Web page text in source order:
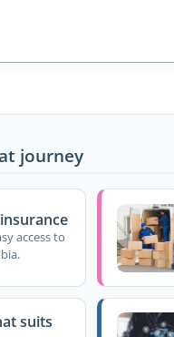
journey
access to
suits